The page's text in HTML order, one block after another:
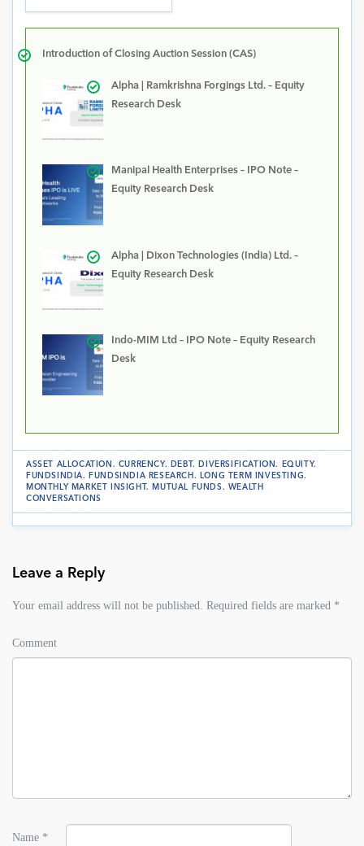
Introduction of Closing Auction Session (CAS)
Alpha | Ramkrishna Forgings Ltd. – Equity
Research Desk
Manipal Health Enterprises – IPO Note –
Equity Research Desk
Alpha | Dixon Technologies (India) Ltd. –
Equity Research Desk
Indo-MIM Ltd – IPO Note – Equity Research
Desk
ASSET ALLOCATION . CURRENCY. DEBT. DIVERSIFICATION. EQUITY.
FUNDSINDIA. FUNDSINDIA RESEARCH . LONG TERM INVESTING.
MONTHLY MARKET INSIGHT. MUTUAL FUNDS. WEALTH
CONVERSATIONS
Leave a Reply
Your email address will not be published. Required fields are marked *
Comment
Name *